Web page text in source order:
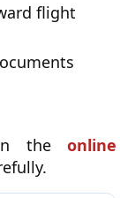
flight
theonline